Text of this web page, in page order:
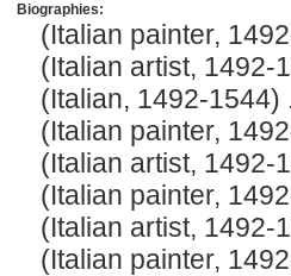
Biographies:
(Italian painter,
(Italian artist, 1492-
(Italian, 1492-1544)
(Italian painter,
(Italian artist, 1492-
(Italian painter,
(Italian artist, 1492-
(Italian painter,